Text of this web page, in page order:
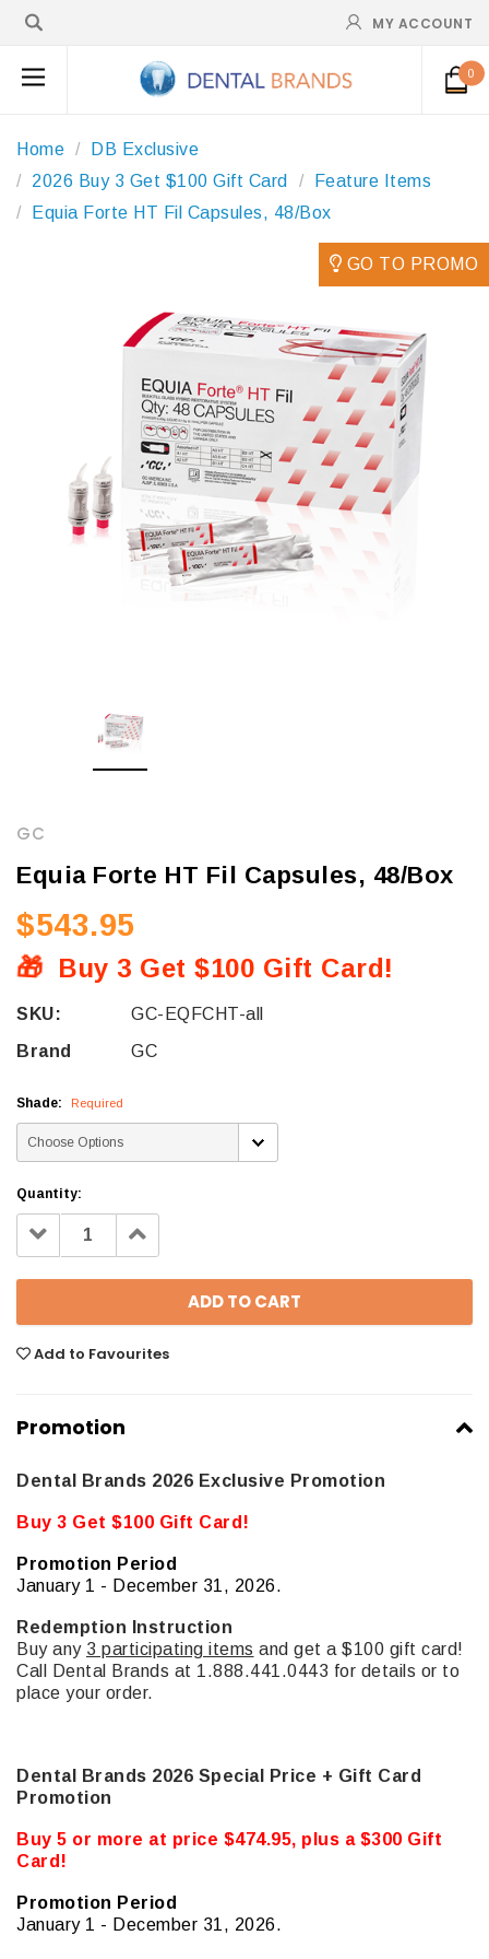
MY ACCOUNT
0
Home
DB Exclusive
2026 Buy 3 Get $100 Gift Card
Feature Items
Equia Forte HT Fil Capsules, 48/Box
GO TO PROMO
GC
Equia Forte HT Fil Capsules, 48/Box
$543.95
🎁 Buy 3 Get $100 Gift Card!
SKU:
GC-EQFCHT-all
Brand
GC
Shade: Required
Quantity:
Decrease
Quantity: Increase
Quantity:
Add to Favourites
Promotion
Dental Brands 2026 Exclusive Promotion
Buy 3 Get $100 Gift Card!
Promotion Period
January 1 - December 31, 2026.
Redemption Instruction
Buy any 3 participating items and get a $100 gift card!
Call Dental Brands at 1.888.441.0443 for details or to
place your order.
Dental Brands 2026 Special Price + Gift Card
Promotion
Buy 5 or more at price $474.95, plus a $300 Gift
Card!
Promotion Period
January 1 - December 31, 2026.